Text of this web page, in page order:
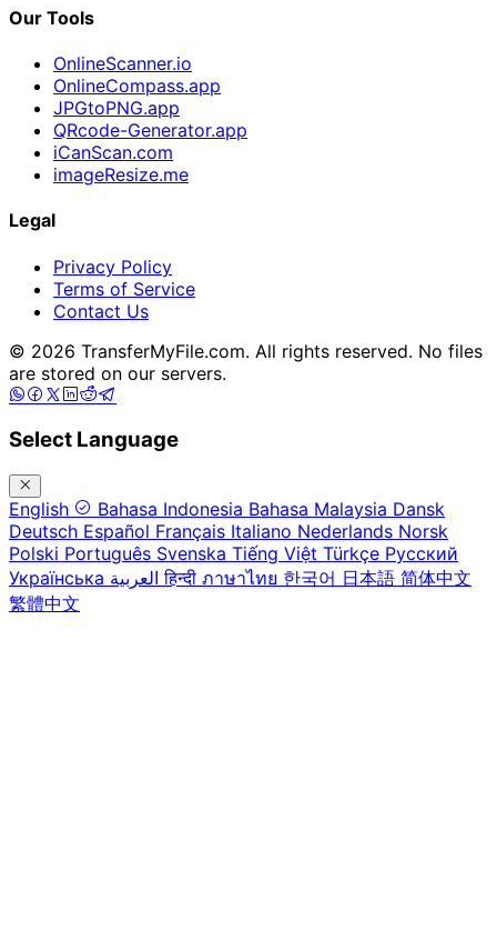
Our Tools
OnlineScanner.io
OnlineCompass.app
JPGtoPNG.app
QRcode-Generator.app
iCanScan.com
imageResize.me
Legal
Privacy Policy
Terms of Service
Contact Us
© 2026 TransferMyFile.com. All rights reserved. No files
are stored on our servers.
Select Language
English Bahasa Indonesia Bahasa Malaysia Dansk
Deutsch Español Français Italiano Nederlands Norsk
Polski Português Svenska Tiếng Việt Türkçe Русский
Українська
العربيةहिन्दी ภาษาไทย 한국어 日本語 简体中文
繁體中文